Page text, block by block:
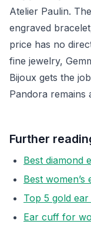
Atelier Paulin.
engraved
price has no
fine jewelry,
Bijoux gets the
Pandora remains
Further
Best diamond
Best
Top 5 gold
Ear cuff for